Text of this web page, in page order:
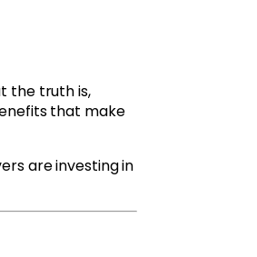
the truth is,
that make
are investing in